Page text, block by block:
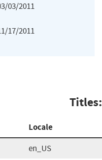
03/2011
17/2011
Titles:
Locale
en_US